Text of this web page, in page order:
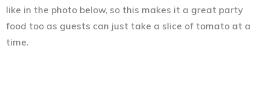
like in the photo below, so this makes it a great party
food too as guests can just take a slice of tomato at a
time.